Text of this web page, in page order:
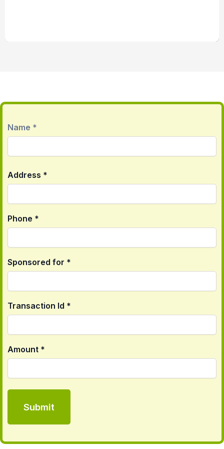
Name *
Address *
Phone *
Sponsored for *
Transaction Id *
Amount *